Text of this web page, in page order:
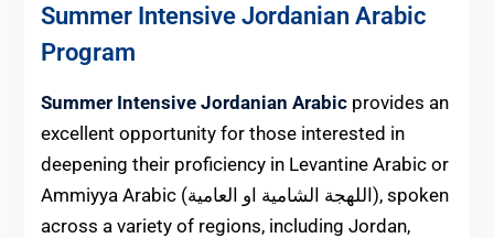
Summer Intensive Jordanian Arabic
Program
Summer Intensive Jordanian Arabicprovides an
excellent opportunity for those interested in
deepening their proficiency in Levantine Arabic or
Ammiyya Arabic (اللهجة الشامية او العامية), spoken
across a variety of regions, including Jordan,